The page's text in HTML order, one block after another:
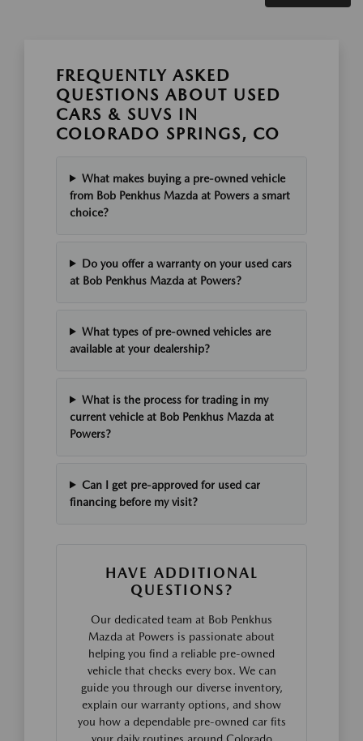
FREQUENTLY ASKED
QUESTIONS ABOUT USED
CARS & SUVS IN
COLORADO SPRINGS, CO
What makes buying a pre-owned vehicle
from Bob Penkhus Mazda at Powers a smart
choice?
Do you offer a warranty on your used cars
at Bob Penkhus Mazda at Powers?
What types of pre-owned vehicles are
available at your dealership?
What is the process for trading in my
current vehicle at Bob Penkhus Mazda at
Powers?
Can I get pre-approved for used car
financing before my visit?
HAVE ADDITIONAL
QUESTIONS?
Our dedicated team at Bob Penkhus
Mazda at Powers is passionate about
helping you find a reliable pre-owned
vehicle that checks every box. We can
guide you through our diverse inventory,
explain our warranty options, and show
you how a dependable pre-owned car fits
your daily routines around Colorado